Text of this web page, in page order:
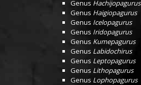
Genus Hachijopagurus
Genus Haigiopagurus
Genus Icelopagurus
Genus Iridopagurus
Genus Kumepagurus
Genus Labidochirus
Genus Leptopagurus
Genus Lithopagurus
Genus Lophopagurus